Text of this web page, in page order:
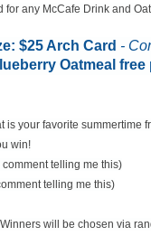
any McCafe Drink and
$25 Arch Card -
Oatmeal
is your favorite
win!
telling me this)
telling me this)
will be chosen via